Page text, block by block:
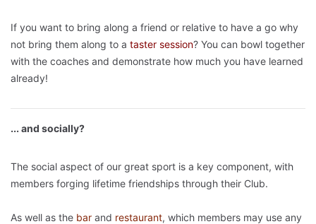
If you want to bring along a friend or relative to have a go why
not bring them along to a taster session? You can bowl together
with the coaches and demonstrate how much you have learned
already!
... and socially?
The social aspect of our great sport is a key component, with
members forging lifetime friendships through their Club.
As well as the bar and restaurant, which members may use any